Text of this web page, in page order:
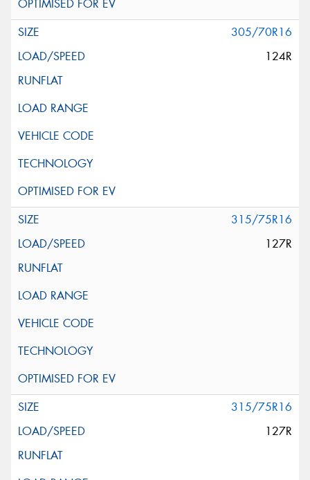
305/70R16
124R
315/75R16
127R
315/75R16
127R